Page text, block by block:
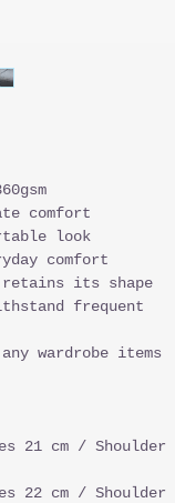
comfort
look
comfort
its shape
frequent
wardrobe items
21 cm / Shoulder
22 cm / Shoulder